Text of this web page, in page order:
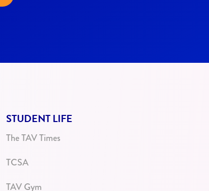
STUDENT LIFE
The TAV Times
TCSA
TAV Gym